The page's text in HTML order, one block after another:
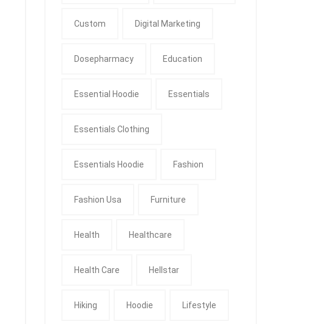
Custom Digital Marketing
Dosepharmacy Education
Essential Hoodie Essentials
Essentials Clothing
Essentials Hoodie Fashion
Fashion Usa Furniture
Health Healthcare
Health Care Hellstar
Hiking Hoodie Lifestyle